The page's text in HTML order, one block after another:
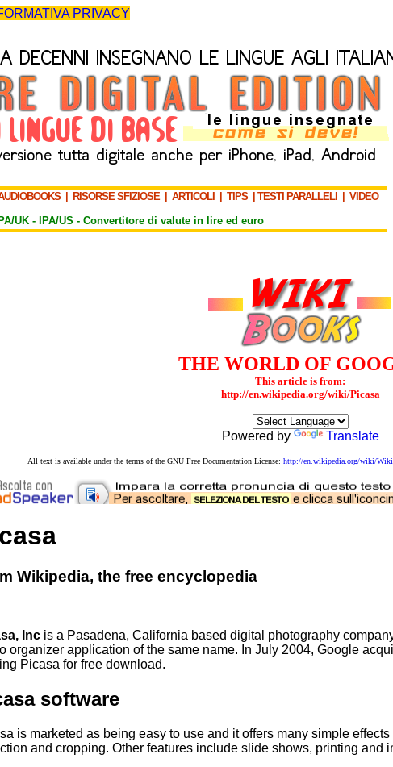
PRIVACY
RISORSE SFIZIOSE| ARTICOLI TIPS TESTI PARALLELI
VIDEO
UK - IPA/US - Convertitore di valute in lire ed euro
THE WORLD OF
This article is from:
http://en.wikipedia.org/wiki/Picasa
Powered by Translate
All text is available under the terms of the GNU Free Documentation License: http://en.wikipedia.org/wiki/
Wikipedia, the free encyclopedia
Inc is a Pasadena, California based digital photography
organizer application of the same name. In July 2004, Google
Picasa for free download.
software
is marketed as being easy to use and it offers many simple
and cropping. Other features include slide shows, printing and